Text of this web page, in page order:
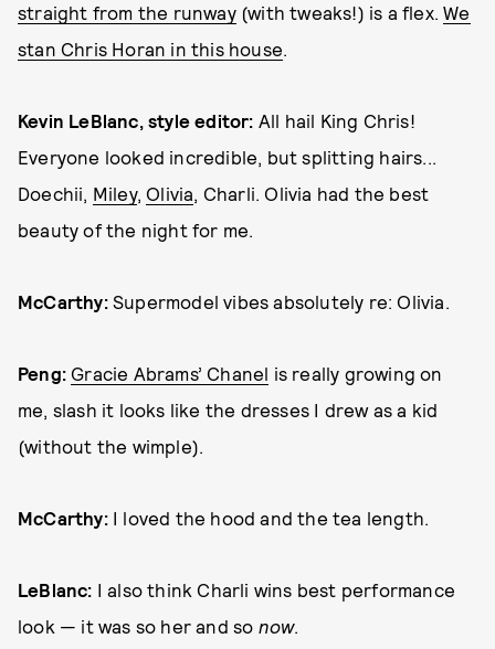
straight from the runway(with tweaks!) is a flex.We
stan Chris Horan in this house.
Kevin LeBlanc, style editor: All hail King Chris!
Everyone looked incredible, but splitting hairs...
Doechii, Miley, Olivia, Charli. Olivia had the best
beauty of the night for me.
McCarthy: Supermodel vibes absolutely re: Olivia.
Peng: Gracie Abrams’ Chanel is really growing on
me, slash it looks like the dresses I drew as a kid
(without the wimple).
McCarthy: I loved the hood and the tea length.
LeBlanc: I also think Charli wins best performance
look — it was so her and so now.